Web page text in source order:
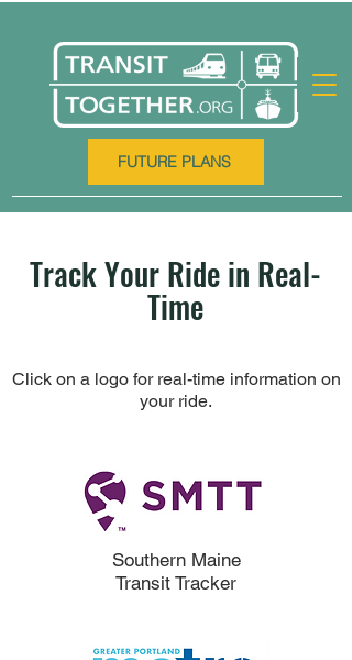
FUTURE PLANS
Track Your Ride in Real-
Time
Click on a logo for real-time information on
your ride.
Southern Maine
Transit Tracker